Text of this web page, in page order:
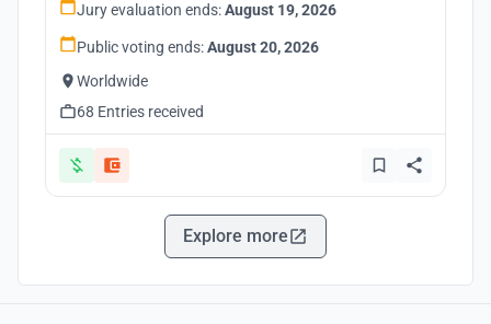
Jury evaluation ends:August 19, 2026
Public voting ends:August 20, 2026
Worldwide
68 Entries received
Explore more